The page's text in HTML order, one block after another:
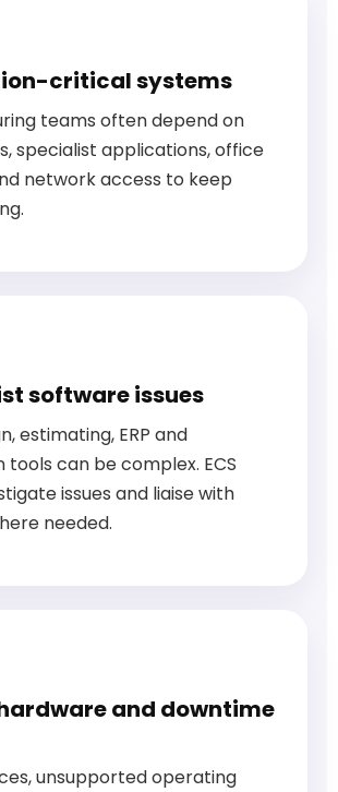
critical systems
teams often depend on
specialist applications, office
network access to keep
software issues
estimating, ERP and
can be complex. ECS
issues and liaise with
needed.
and downtime
unsupported operating